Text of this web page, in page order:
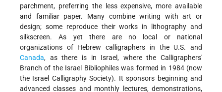
parchment, preferring the less expensive, more available
and familiar paper. Many combine writing with art or
design; some reproduce their works in lithography and
silkscreen. As yet there are no local or national
organizations of Hebrew calligraphers in the U.S. and
Canada, as there is in Israel, where the Calligraphers'
Branch of the Israel Bibliophiles was formed in 1984 (now
the Israel Calligraphy Society). It sponsors beginning and
advanced classes and monthly lectures, demonstrations,